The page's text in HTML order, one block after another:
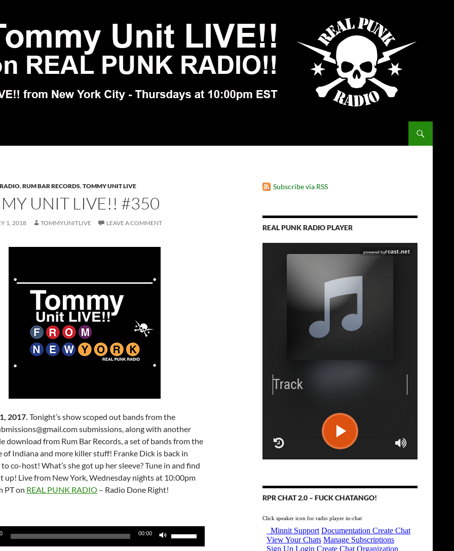
,RUM BAR RECORDS,TOMMY UNIT LIVE
UNIT LIVE!! #350
1, 2018 TOMMYUNITLIVE LEAVE A COMMENT
2017. Tonight’s show scoped out bands from the
submissions, along with another
download from Rum Bar Records, a set of bands from the
of Indiana and more killer stuff! Franke Dick is back in
co-host! What’s she got up her sleeve? Tune in and find
up! Live from New York, Wednesday nights at 10:00pm
PT on REAL PUNK RADIO – Radio Done Right!
00:00
Subscribe via RSS
REAL PUNK RADIO PLAYER
RPR CHAT 2.0 – FUCK CHATANGO!
Click speaker icon for radio player in-chat